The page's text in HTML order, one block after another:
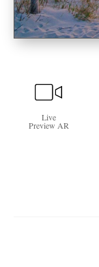
Gift Cards
Photography
Newsletter Sign-Up
Live
Preview AR